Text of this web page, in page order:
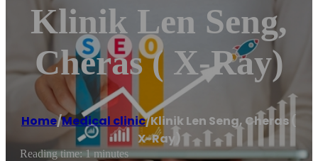
Klinik Len Seng,
Cheras ( X-Ray)
Home/Medical clinic/Klinik Len Seng, Cheras (
X-Ray)
Reading time: 1 minutes